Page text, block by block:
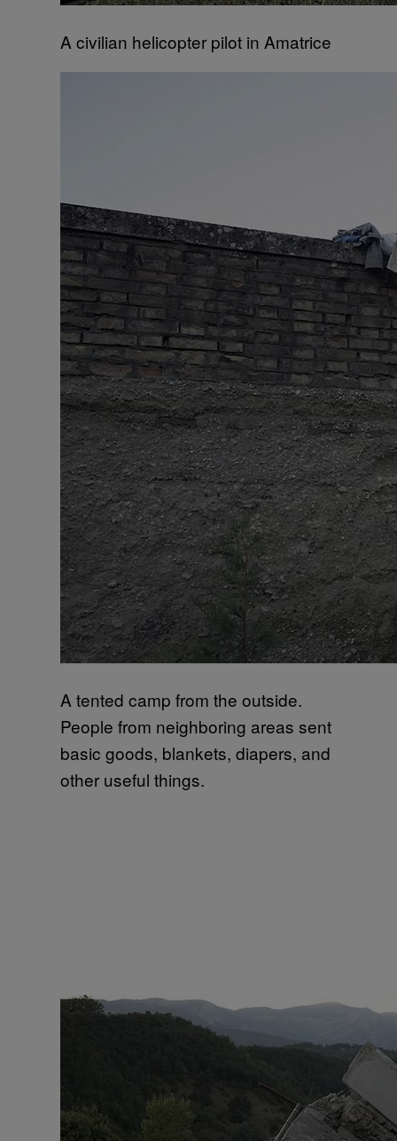
A civilian helicopter pilot in Amatrice
A tented camp from the outside.
People from neighboring areas sent
basic goods, blankets, diapers, and
other useful things.